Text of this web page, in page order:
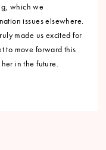
which we
issues elsewhere.
made us excited for
to move forward this
in the future.